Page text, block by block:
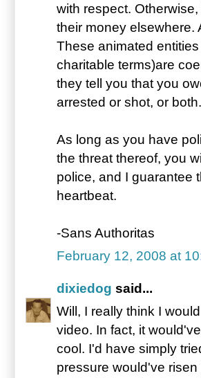
with respect.
their money elsewhere.
These animated
charitable terms)are
they tell you that you
arrested or shot, or both.
As long as you have
the threat thereof, you
police, and I guarantee
heartbeat.
-Sans Authoritas
February 12, 2008 at
dixiedog said...
Will, I really think I
video. In fact, it
cool. I'd have simply
pressure would've